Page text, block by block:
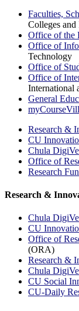
Faculties,
Colleges and
Office of the
Office of
Technology
Office of
Office of
International
General
Research &
CU
Chula
Office of
Research
Research &
Chula
CU
Office of
(ORA)
Research &
Chula
CU Social
CU-Daily